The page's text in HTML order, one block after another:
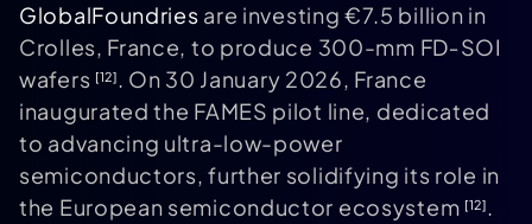
GlobalFoundries are investing €7.5 billion in
Crolles, France, to produce 300-mm FD‑SOI
wafers [12]. On 30 January 2026, France
inaugurated the FAMES pilot line, dedicated
to advancing ultra-low-power
semiconductors, further solidifying its role in
the European semiconductor ecosystem [12].